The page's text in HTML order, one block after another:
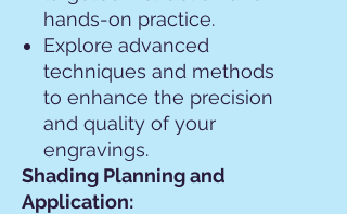
hands-on practice.
Explore advanced
techniques and methods
to enhance the precision
and quality of your
engravings.
Shading Planning and
Application: